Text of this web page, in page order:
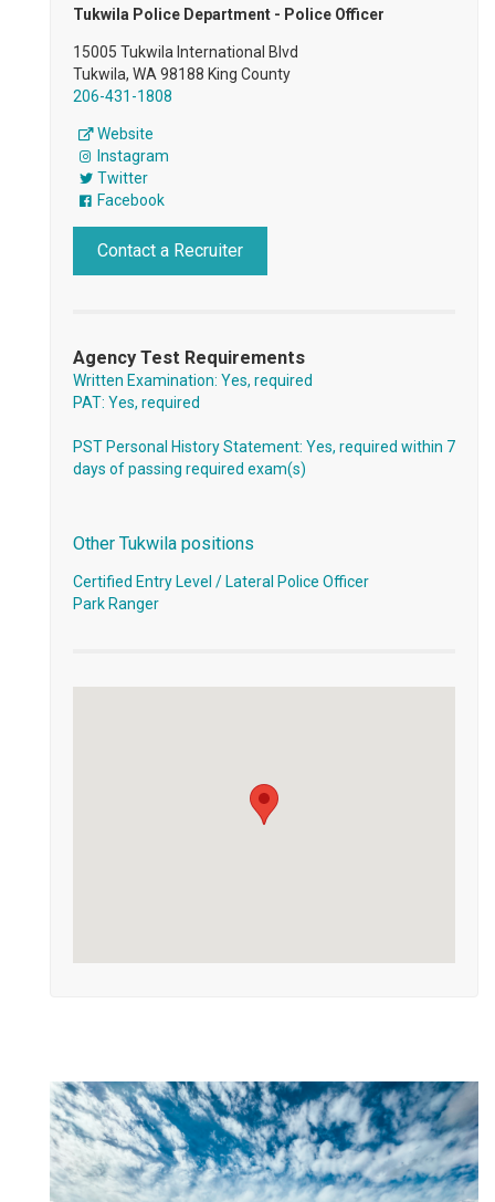
Tukwila Police Department - Police Officer
15005 Tukwila International Blvd
Tukwila, WA 98188 King County
206-431-1808
Website
Instagram
Twitter
Facebook
Contact a Recruiter
Agency Test Requirements
Written Examination: Yes, required
PAT: Yes, required
PST Personal History Statement: Yes, required within 7
days of passing required exam(s)
Other Tukwila positions
Certified Entry Level / Lateral Police Officer
Park Ranger